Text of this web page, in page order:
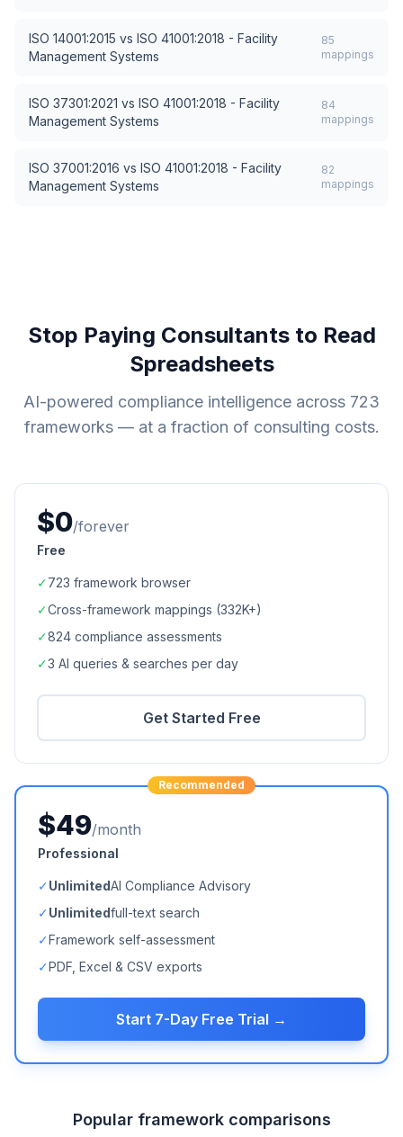
ISO 14001:2015 vs ISO 41001:2018 - Facility
Management Systems
85
mappings
ISO 37301:2021 vs ISO 41001:2018 - Facility
Management Systems
84
mappings
ISO 37001:2016 vs ISO 41001:2018 - Facility
Management Systems
82
mappings
Stop Paying Consultants to Read
Spreadsheets
AI-powered compliance intelligence across 723
frameworks — at a fraction of consulting costs.
$0/forever
Free
✓723 framework browser
✓Cross-framework mappings (332K+)
✓824 compliance assessments
✓3 AI queries & searches per day
Get Started Free
Recommended
$49/month
Professional
✓UnlimitedAI Compliance Advisory
✓Unlimitedfull-text search
✓Framework self-assessment
✓PDF, Excel & CSV exports
Start 7-Day Free Trial →
Popular framework comparisons